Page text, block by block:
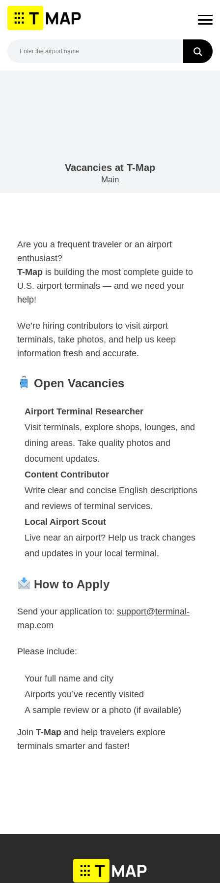
Skip
content
Vacancies at T-Map
Main
Are you a frequent traveler or an airport
enthusiast?
T-Map is building the most complete guide to
U.S. airport terminals — and we need your
help!
We’re hiring contributors to visit airport
terminals, take photos, and help us keep
information fresh and accurate.
Open Vacancies
Airport Terminal Researcher
Visit terminals, explore shops, lounges, and
dining areas. Take quality photos and
document updates.
Content Contributor
Write clear and concise English descriptions
and reviews of terminal services.
Local Airport Scout
Live near an airport? Help us track changes
and updates in your local terminal.
How to Apply
Send your application to: support@terminal-
map.com
Please include:
Your full name and city
Airports you’ve recently visited
A sample review or a photo (if available)
Join T-Map and help travelers explore
terminals smarter and faster!